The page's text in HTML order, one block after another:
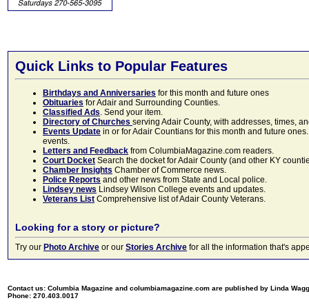
Quick Links to Popular Features
Birthdays and Anniversaries for this month and future ones
Obituaries for Adair and Surrounding Counties.
Classified Ads. Send your item.
Directory of Churches serving Adair County, with addresses, times,
Events Update in or for Adair Countians for this month and future
events.
Letters and Feedback from ColumbiaMagazine.com readers.
Court Docket Search the docket for Adair County (and other KY
Chamber Insights Chamber of Commerce news.
Police Reports and other news from State and Local police.
Lindsey news Lindsey Wilson College events and updates.
Veterans List Comprehensive list of Adair County Veterans.
Looking for a story or picture?
Try our Photo Archive or our Stories Archive for all the information that's
Contact us: Columbia Magazine and columbiamagazine.com are published by Linda
Phone: 270.403.0017